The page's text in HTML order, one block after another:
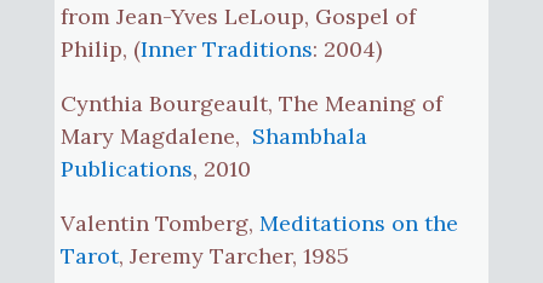
from Jean-Yves LeLoup, Gospel of
Philip, (Inner Traditions: 2004)
Cynthia Bourgeault, The Meaning of
Mary Magdalene, Shambhala
Publications, 2010
Valentin Tomberg, Meditations on the
Tarot, Jeremy Tarcher, 1985